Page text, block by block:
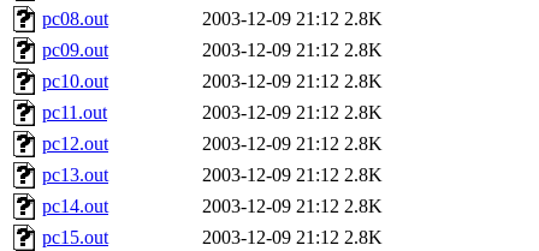
pc08.out
2003-12-09 21:12 2.8K
pc09.out
2003-12-09 21:12 2.8K
pc10.out
2003-12-09 21:12 2.8K
pc11.out
2003-12-09 21:12 2.8K
pc12.out
2003-12-09 21:12 2.8K
pc13.out
2003-12-09 21:12 2.8K
pc14.out
2003-12-09 21:12 2.8K
pc15.out
2003-12-09 21:12 2.8K